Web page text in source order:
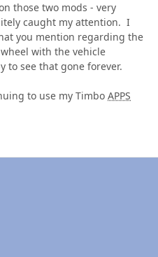
those two mods - very
caught my attention. I
you mention regarding the
with the vehicle
to see that gone forever.
to use my Timbo APPS